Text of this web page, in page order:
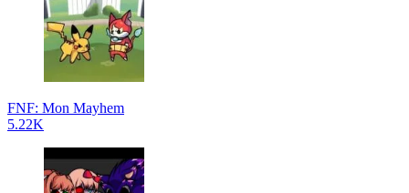
FNF: Mon Mayhem
5.22K